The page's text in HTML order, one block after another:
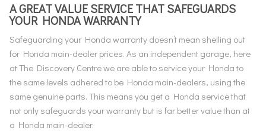
A GREAT VALUE SERVICE THAT SAFEGUARDS
YOUR HONDA WARRANTY
Safeguarding your Honda warranty doesn’t mean shelling out
for Honda main-dealer prices. As an independent garage, here
at The Discovery Centre we are able to service your Honda to
the same levels adhered to be Honda main-dealers, using the
same genuine parts. This means you get a Honda service that
not only safeguards your warranty but is far better value than at
a Honda main-dealer.